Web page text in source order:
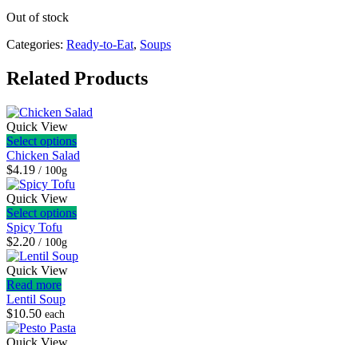
Out of stock
Categories: Ready-to-Eat, Soups
Related Products
Quick View
Select options
Chicken Salad
$4.19 / 100g
Quick View
Select options
Spicy Tofu
$2.20 / 100g
Quick View
Read more
Lentil Soup
$10.50 each
Quick View